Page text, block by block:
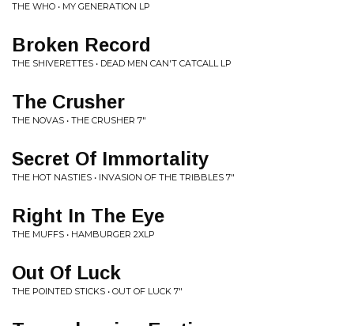
THE WHO • MY GENERATION LP
Broken Record
THE SHIVERETTES • DEAD MEN CAN'T CATCALL LP
The Crusher
THE NOVAS • THE CRUSHER 7"
Secret Of Immortality
THE HOT NASTIES • INVASION OF THE TRIBBLES 7"
Right In The Eye
THE MUFFS • HAMBURGER 2XLP
Out Of Luck
THE POINTED STICKS • OUT OF LUCK 7"